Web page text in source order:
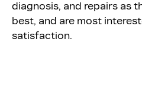
diagnosis, and repairs as
best, and are most
satisfaction.